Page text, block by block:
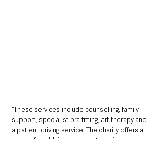
“These services include counselling, family
support, specialist bra fitting, art therapy and
a patient driving service. The charity offers a
range of health improvement services